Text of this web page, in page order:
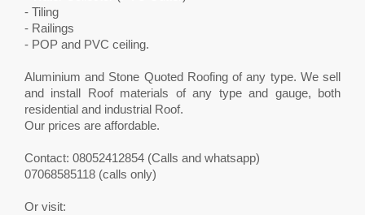
- Tiling
- Railings
- POP and PVC ceiling.
Aluminium and Stone Quoted Roofing of any type. We sell
and install Roof materials of any type and gauge, both
residential and industrial Roof.
Our prices are affordable.
Contact: 08052412854 (Calls and whatsapp)
07068585118 (calls only)
Or visit: